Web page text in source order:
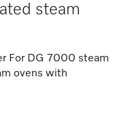
steam
For DG 7000 steam
ovens with